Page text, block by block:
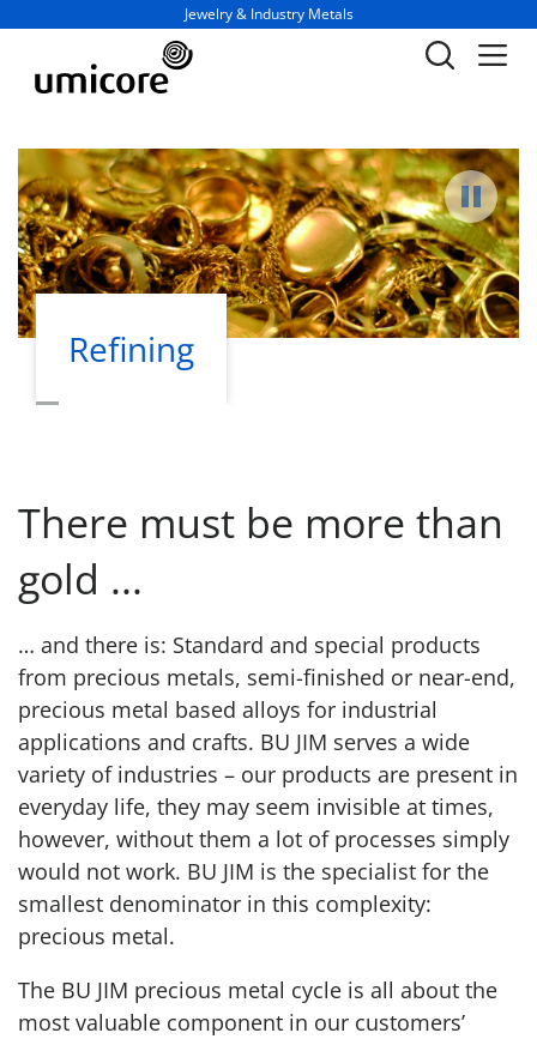
Business unit / dept.:
Jewelry & Industry Metals
Pause
Products
Refining
There must be more than
gold ...
… and there is: Standard and special products
from precious metals, semi-finished or near-end,
precious metal based alloys for industrial
applications and crafts. BU JIM serves a wide
variety of industries – our products are present in
everyday life, they may seem invisible at times,
however, without them a lot of processes simply
would not work. BU JIM is the specialist for the
smallest denominator in this complexity:
precious metal.
The BU JIM precious metal cycle is all about the
most valuable component in our customers’